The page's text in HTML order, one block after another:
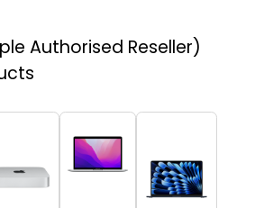
Authorised Reseller)